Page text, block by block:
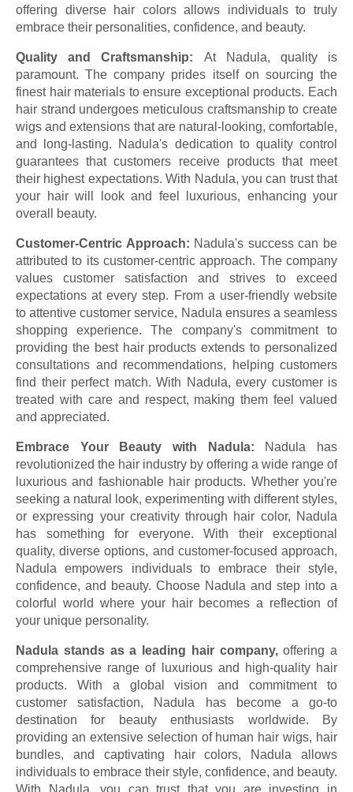
offering diverse hair colors allows individuals to truly
embrace their personalities, confidence, and beauty.
Quality and Craftsmanship: At Nadula, quality is
paramount. The company prides itself on sourcing the
finest hair materials to ensure exceptional products. Each
hair strand undergoes meticulous craftsmanship to create
wigs and extensions that are natural-looking, comfortable,
and long-lasting. Nadula's dedication to quality control
guarantees that customers receive products that meet
their highest expectations. With Nadula, you can trust that
your hair will look and feel luxurious, enhancing your
overall beauty.
Customer-Centric Approach: Nadula's success can be
attributed to its customer-centric approach. The company
values customer satisfaction and strives to exceed
expectations at every step. From a user-friendly website
to attentive customer service, Nadula ensures a seamless
shopping experience. The company's commitment to
providing the best hair products extends to personalized
consultations and recommendations, helping customers
find their perfect match. With Nadula, every customer is
treated with care and respect, making them feel valued
and appreciated.
Embrace Your Beauty with Nadula: Nadula has
revolutionized the hair industry by offering a wide range of
luxurious and fashionable hair products. Whether you're
seeking a natural look, experimenting with different styles,
or expressing your creativity through hair color, Nadula
has something for everyone. With their exceptional
quality, diverse options, and customer-focused approach,
Nadula empowers individuals to embrace their style,
confidence, and beauty. Choose Nadula and step into a
colorful world where your hair becomes a reflection of
your unique personality.
Nadula stands as a leading hair company,offering a
comprehensive range of luxurious and high-quality hair
products. With a global vision and commitment to
customer satisfaction, Nadula has become a go-to
destination for beauty enthusiasts worldwide. By
providing an extensive selection of human hair wigs, hair
bundles, and captivating hair colors, Nadula allows
individuals to embrace their style, confidence, and beauty.
With Nadula, you can trust that you are investing in